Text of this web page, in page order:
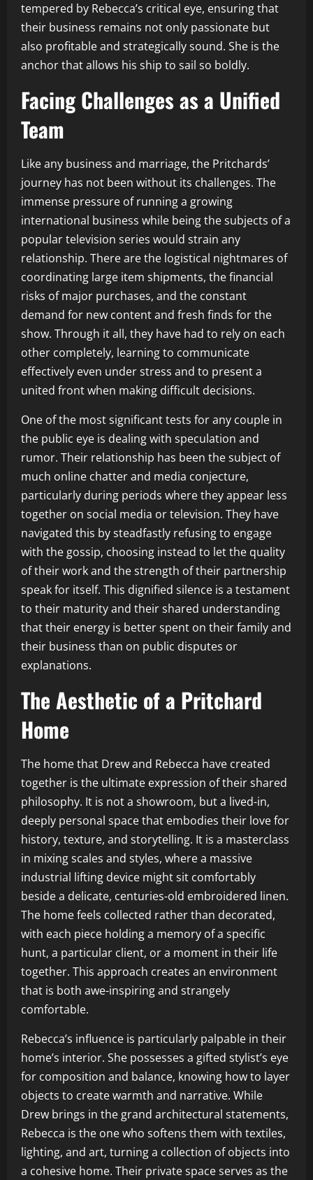
tempered by Rebecca’s critical eye, ensuring that
their business remains not only passionate but
also profitable and strategically sound. She is the
anchor that allows his ship to sail so boldly.
Facing Challenges as a Unified
Team
Like any business and marriage, the Pritchards’
journey has not been without its challenges. The
immense pressure of running a growing
international business while being the subjects of a
popular television series would strain any
relationship. There are the logistical nightmares of
coordinating large item shipments, the financial
risks of major purchases, and the constant
demand for new content and fresh finds for the
show. Through it all, they have had to rely on each
other completely, learning to communicate
effectively even under stress and to present a
united front when making difficult decisions.
One of the most significant tests for any couple in
the public eye is dealing with speculation and
rumor. Their relationship has been the subject of
much online chatter and media conjecture,
particularly during periods where they appear less
together on social media or television. They have
navigated this by steadfastly refusing to engage
with the gossip, choosing instead to let the quality
of their work and the strength of their partnership
speak for itself. This dignified silence is a testament
to their maturity and their shared understanding
that their energy is better spent on their family and
their business than on public disputes or
explanations.
The Aesthetic of a Pritchard
Home
The home that Drew and Rebecca have created
together is the ultimate expression of their shared
philosophy. It is not a showroom, but a lived-in,
deeply personal space that embodies their love for
history, texture, and storytelling. It is a masterclass
in mixing scales and styles, where a massive
industrial lifting device might sit comfortably
beside a delicate, centuries-old embroidered linen.
The home feels collected rather than decorated,
with each piece holding a memory of a specific
hunt, a particular client, or a moment in their life
together. This approach creates an environment
that is both awe-inspiring and strangely
comfortable.
Rebecca’s influence is particularly palpable in their
home’s interior. She possesses a gifted stylist’s eye
for composition and balance, knowing how to layer
objects to create warmth and narrative. While
Drew brings in the grand architectural statements,
Rebecca is the one who softens them with textiles,
lighting, and art, turning a collection of objects into
a cohesive home. Their private space serves as the